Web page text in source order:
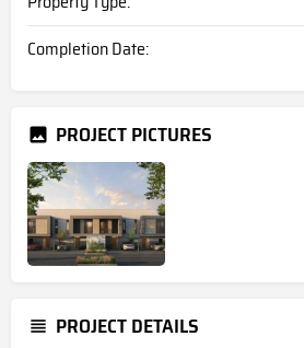
Completion Date:
PROJECT PICTURES
PROJECT DETAILS